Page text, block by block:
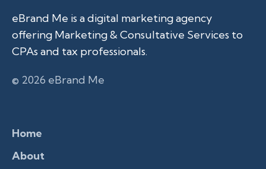
eBrand Me is a digital marketing agency
offering Marketing & Consultative Services to
CPAs and tax professionals.
© 2026 eBrand Me
Home
About